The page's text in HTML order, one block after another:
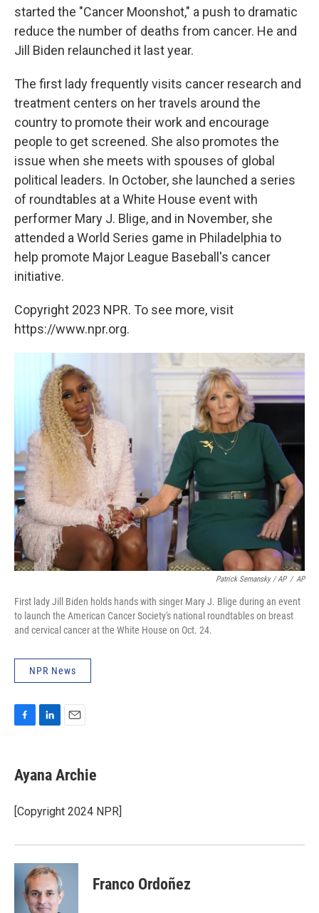
started the "Cancer Moonshot," a push to dramatic
reduce the number of deaths from cancer. He and
Jill Biden relaunched it last year.
The first lady frequently visits cancer research and
treatment centers on her travels around the
country to promote their work and encourage
people to get screened. She also promotes the
issue when she meets with spouses of global
political leaders. In October, she launched a series
of roundtables at a White House event with
performer Mary J. Blige, and in November, she
attended a World Series game in Philadelphia to
help promote Major League Baseball's cancer
initiative.
Copyright 2023 NPR. To see more, visit
https://www.npr.org.
Patrick Semansky / AP / AP
First lady Jill Biden holds hands with singer Mary J. Blige during an event
to launch the American Cancer Society's national roundtables on breast
and cervical cancer at the White House on Oct. 24.
NPR News
e
b
o
k
k
e
I
n
i
l
Ayana Archie
[Copyright 2024 NPR]
Franco Ordoñez